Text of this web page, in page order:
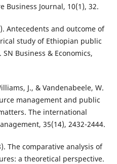
Business Journal, 10(1), 32.
Antecedents and outcome of
study of Ethiopian public
Business & Economics,
J., & Vandenabeele, W.
management and public
The international
35(14), 2432-2444.
The comparative analysis of
a theoretical perspective.